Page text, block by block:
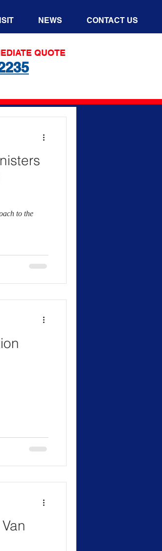
NEWS CONTACT US
QUOTE
to the